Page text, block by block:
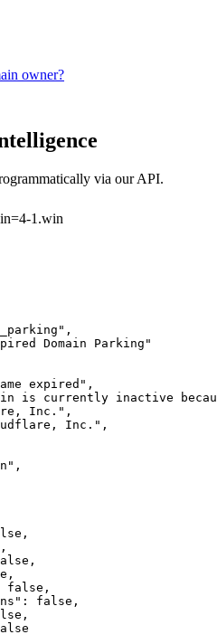
owner?
via our API.
1.win
Domain Parking"
expired",
is currently inactive
Inc.",
Inc.",
false,
false,